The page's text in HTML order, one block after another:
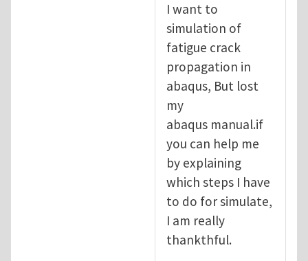
I want to
simulation of
fatigue crack
propagation in
abaqus, But lost
my
abaqus manual.if
you can help me
by explaining
which steps I have
to do for simulate,
I am really
thankthful.